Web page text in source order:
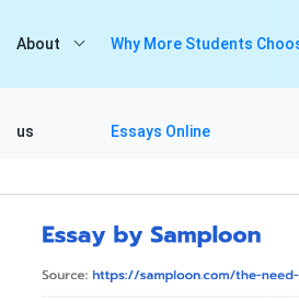
About
us
Why More Students
Essays Online